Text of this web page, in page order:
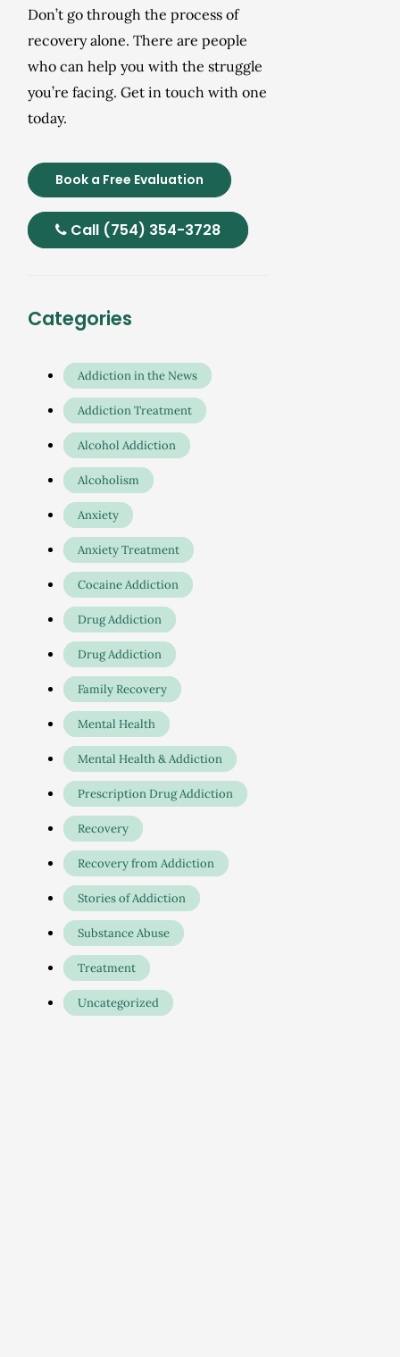
Don’t go through the process of
recovery alone. There are people
who can help you with the struggle
you’re facing. Get in touch with one
today.
Book a Free Evaluation
Call (754) 354-3728
Categories
Addiction in the News
Addiction Treatment
Alcohol Addiction
Alcoholism
Anxiety
Anxiety Treatment
Cocaine Addiction
Drug Addiction
Drug Addiction
Family Recovery
Mental Health
Mental Health & Addiction
Prescription Drug Addiction
Recovery
Recovery from Addiction
Stories of Addiction
Substance Abuse
Treatment
Uncategorized